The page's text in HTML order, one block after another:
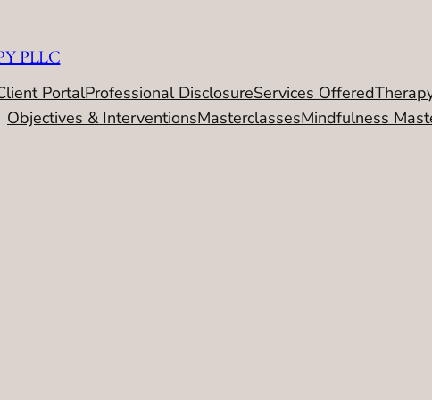
PLLC
PortalProfessional DisclosureServices Offered
Objectives & InterventionsMasterclassesMindfulness